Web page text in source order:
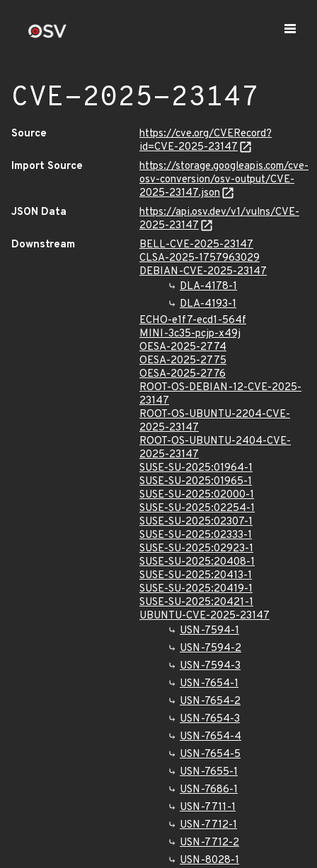
CVE-2025-23147
Source
https://cve.org/CVERecord?
id=CVE-2025-23147
Import Source
https://storage.googleapis.com/cve-
osv-conversion/osv-output/CVE-
2025-23147.json
JSON Data
https://api.osv.dev/v1/vulns/CVE-
2025-23147
Downstream
BELL-CVE-2025-23147
CLSA-2025-1757963029
DEBIAN-CVE-2025-23147
DLA-4178-1
DLA-4193-1
ECHO-e1f7-ecd1-564f
MINI-3c35-pcjp-x49j
OESA-2025-2774
OESA-2025-2775
OESA-2025-2776
ROOT-OS-DEBIAN-12-CVE-2025-
23147
ROOT-OS-UBUNTU-2204-CVE-
2025-23147
ROOT-OS-UBUNTU-2404-CVE-
2025-23147
SUSE-SU-2025:01964-1
SUSE-SU-2025:01965-1
SUSE-SU-2025:02000-1
SUSE-SU-2025:02254-1
SUSE-SU-2025:02307-1
SUSE-SU-2025:02333-1
SUSE-SU-2025:02923-1
SUSE-SU-2025:20408-1
SUSE-SU-2025:20413-1
SUSE-SU-2025:20419-1
SUSE-SU-2025:20421-1
UBUNTU-CVE-2025-23147
USN-7594-1
USN-7594-2
USN-7594-3
USN-7654-1
USN-7654-2
USN-7654-3
USN-7654-4
USN-7654-5
USN-7655-1
USN-7686-1
USN-7711-1
USN-7712-1
USN-7712-2
USN-8028-1